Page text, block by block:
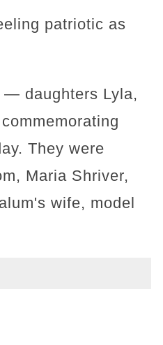
patriotic as
— daughters Lyla,
They were
Maria Shriver,
wife, model